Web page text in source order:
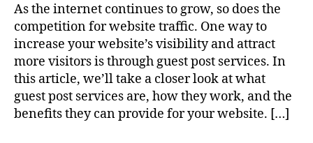
As the internet continues to grow, so does the
competition for website traffic. One way to
increase your website’s visibility and attract
more visitors is through guest post services. In
this article, we’ll take a closer look at what
guest post services are, how they work, and the
benefits they can provide for your website. […]